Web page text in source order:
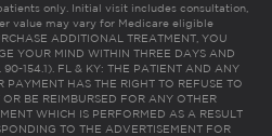
only. Initial visit includes consultation,
value may vary for Medicare eligible
ADDITIONAL TREATMENT, YOU
YOUR MIND WITHIN THREE DAYS AND
90-154.1). FL & KY: THE PATIENT AND ANY
PAYMENT HAS THE RIGHT TO REFUSE TO
BE REIMBURSED FOR ANY OTHER
WHICH IS PERFORMED AS A RESULT
TO THE ADVERTISEMENT FOR